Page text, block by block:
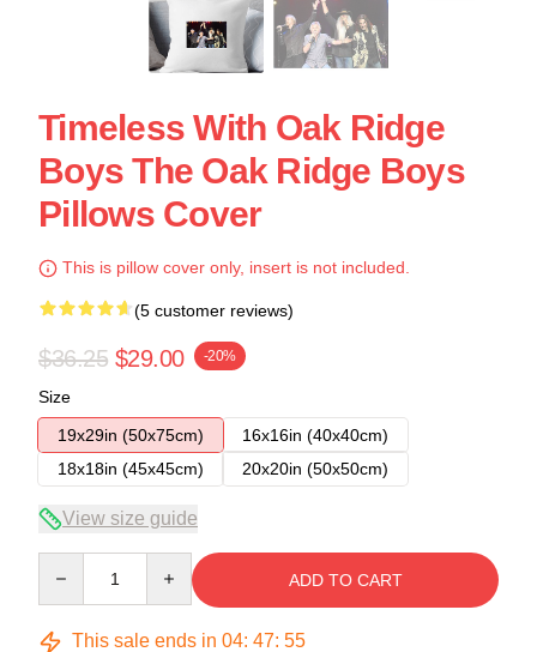
Timeless With Oak Ridge
Boys The Oak Ridge Boys
Pillows Cover
This is pillow cover only, insert is not included.
(5 customer reviews)
$36.25 $29.00 -20%
Size
19x29in (50x75cm)
16x16in (40x40cm)
18x18in (45x45cm)
20x20in (50x50cm)
View size guide
ADD TO CART
This sale ends in 04: 47: 54